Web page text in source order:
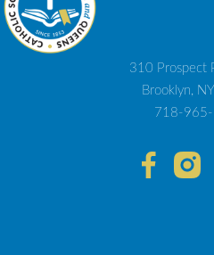
310 Prospect
Brooklyn,
718-